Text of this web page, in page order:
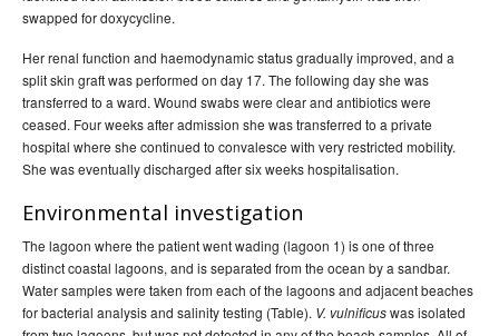
swapped for doxycycline.
Her renal function and haemodynamic status gradually improved, and a
split skin graft was performed on day 17. The following day she was
transferred to a ward. Wound swabs were clear and antibiotics were
ceased. Four weeks after admission she was transferred to a private
hospital where she continued to convalesce with very restricted mobility.
She was eventually discharged after six weeks hospitalisation.
Environmental investigation
The lagoon where the patient went wading (lagoon 1) is one of three
distinct coastal lagoons, and is separated from the ocean by a sandbar.
Water samples were taken from each of the lagoons and adjacent beaches
for bacterial analysis and salinity testing (Table). V. vulnificuswas isolated